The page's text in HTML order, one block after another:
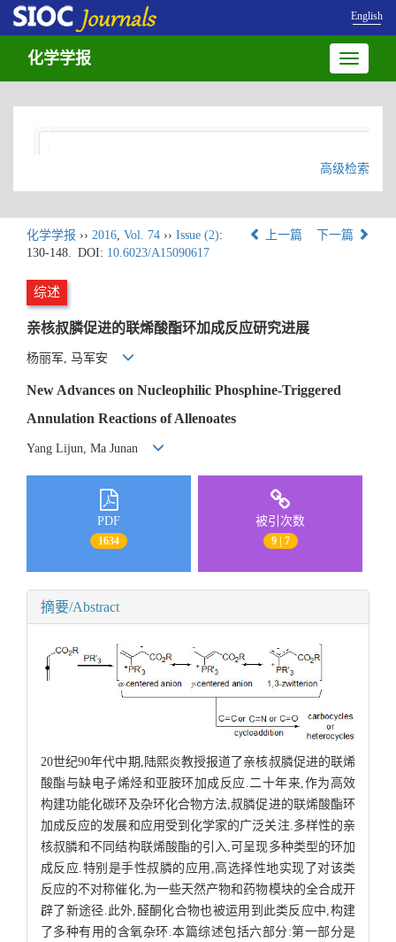
English
Toggle
化学学报
高级检索
化学学报 ›› 2016, Vol. 74 ›› Issue (2):
130-148. DOI: 10.6023/A15090617
上一篇 下一篇
综述
亲核叔膦促进的联烯酸酯环加成反应研究进展
杨丽军, 马军安
New Advances on Nucleophilic Phosphine-Triggered
Annulation Reactions of Allenoates
Yang Lijun, Ma Junan
PDF
1634
被引次数
9 | 7
摘要/Abstract
20世纪90年代中期,陆熙炎教授报道了亲核叔膦促进的联烯
酸酯与缺电子烯烃和亚胺环加成反应.二十年来,作为高效
构建功能化碳环及杂环化合物方法,叔膦促进的联烯酸酯环
加成反应的发展和应用受到化学家的广泛关注.多样性的亲
核叔膦和不同结构联烯酸酯的引入,可呈现多种类型的环加
成反应.特别是手性叔膦的应用,高选择性地实现了对该类
反应的不对称催化,为一些天然产物和药物模块的全合成开
辟了新途径.此外,醛酮化合物也被运用到此类反应中,构建
了多种有用的含氧杂环.本篇综述包括六部分:第一部分是